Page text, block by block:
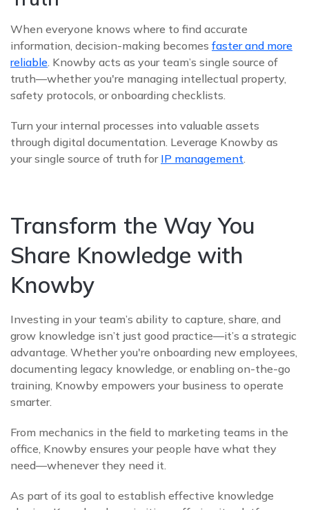
When everyone knows where to find accurate
information, decision-making becomes faster and more
reliable . Knowby acts as your team’s single source of
truth—whether you're managing intellectual property,
safety protocols, or onboarding checklists.
Turn your internal processes into valuable assets
through digital documentation. Leverage Knowby as
your single source of truth for IP management
Transform the Way You
Share Knowledge with
Knowby
Investing in your team’s ability to capture, share, and
grow knowledge isn’t just good practice—it’s a strategic
advantage. Whether you're onboarding new employees,
documenting legacy knowledge, or enabling on-the-go
training, Knowby empowers your business to operate
smarter.
From mechanics in the field to marketing teams in the
office, Knowby ensures your people have what they
need—whenever they need it.
As part of its goal to establish effective knowledge